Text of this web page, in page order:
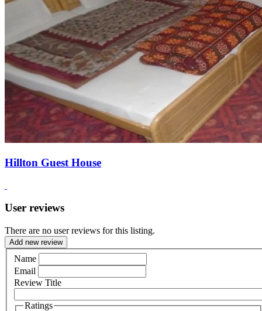
Hillton Guest House
User reviews
There are no user reviews for this listing.
Add new review
Name
Email
Review Title
Ratings